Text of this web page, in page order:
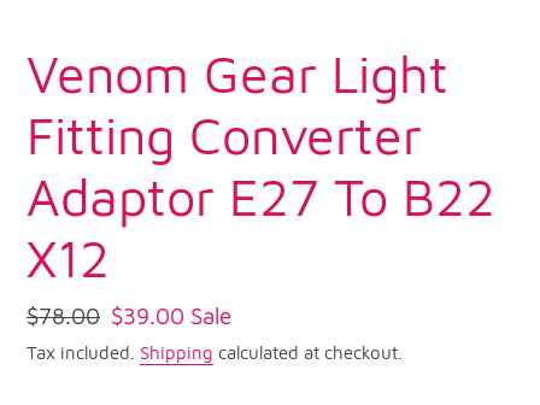
Venom Gear Light
Fitting Converter
Adaptor E27 To B22
X12
Regular
price
$78.00 Sale
price
$39.00 Sale
Tax included. Shipping calculated at checkout.